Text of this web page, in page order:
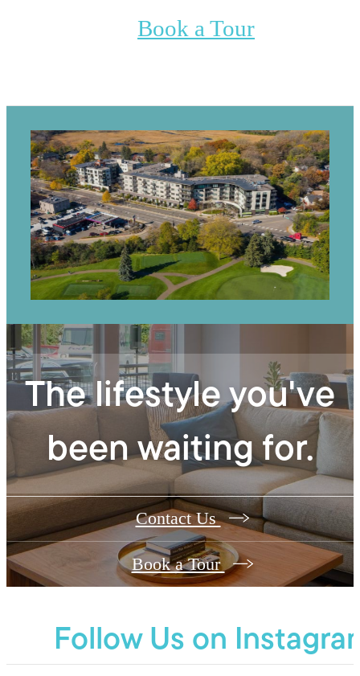
Book a Tour
The lifestyle you've
been waiting for.
Contact Us
Book a Tour
Follow Us on